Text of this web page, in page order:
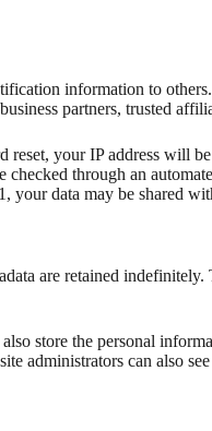
information to
partners, trusted
reset, your IP address will
checked through an
your data may be shared
are retained
store the personal
administrators can also